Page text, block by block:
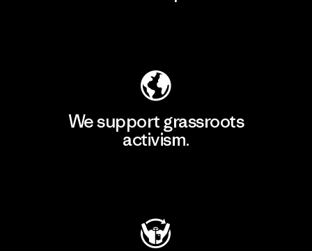
We support grassroots
activism.